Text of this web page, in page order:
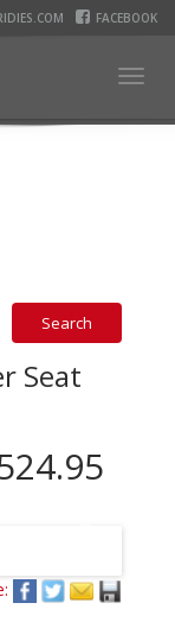
FACEBOOK
Seat